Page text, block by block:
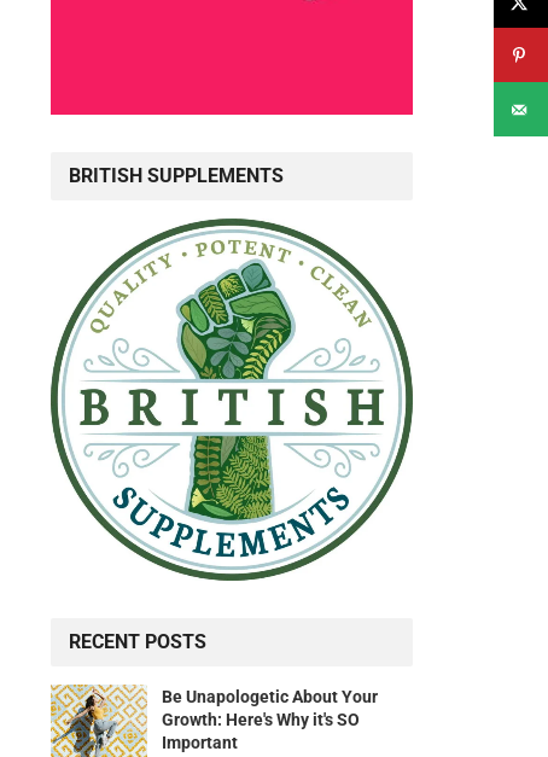
BRITISH SUPPLEMENTS
RECENT POSTS
Be Unapologetic About Your
Growth: Here's Why it's SO
Important